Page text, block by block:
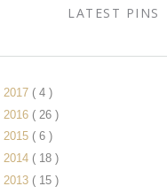
LATEST PINS
2017 ( 4 )
2016 ( 26 )
2015 ( 6 )
2014 ( 18 )
2013 ( 15 )